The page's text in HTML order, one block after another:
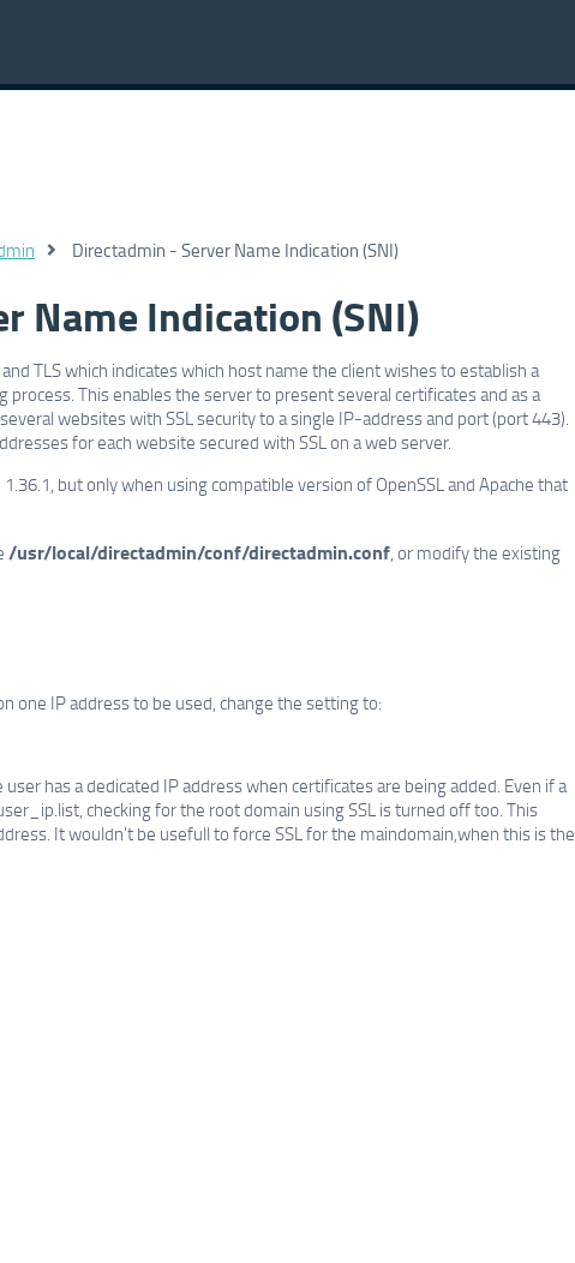
Directadmin - Server Name Indication (SNI)
Name Indication (SNI)
TLS which indicates which host name the client wishes to establish a
This enables the server to present several certificates and as a
websites with SSL security to a single IP-address and port (port 443).
for each website secured with SSL on a web server.
but only when using compatible version of OpenSSL and Apache that
/usr/local/directadmin/conf/directadmin.conf, or modify the existing
one IP address to be used, change the setting to:
has a dedicated IP address when certificates are being added. Even if a
checking for the root domain using SSL is turned off too. This
It wouldn't be usefull to force SSL for the maindomain,when this is the